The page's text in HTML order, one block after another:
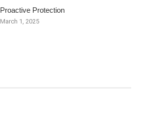
Proactive Protection
March 1, 2025